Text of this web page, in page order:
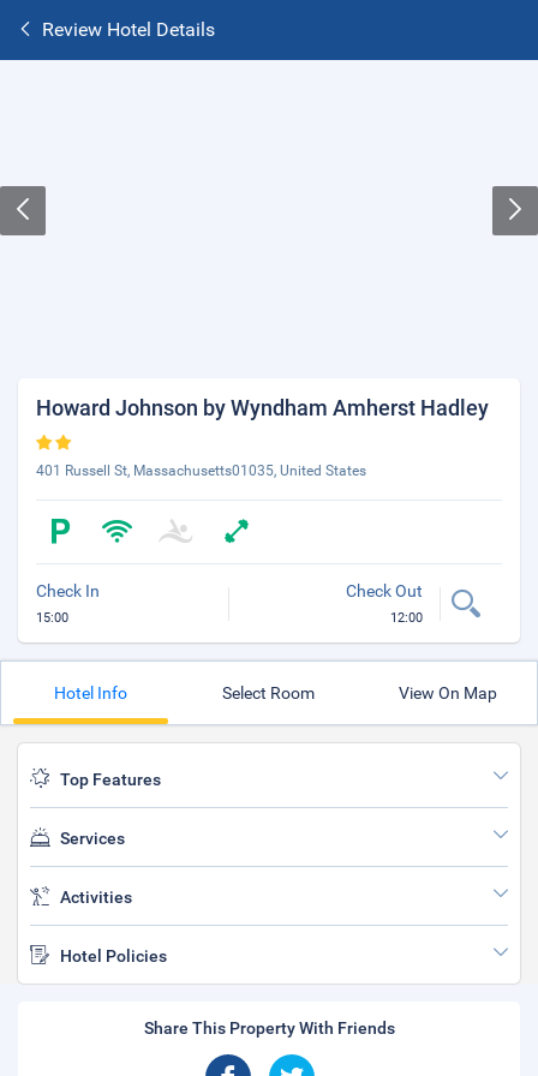
Review Hotel Details
Howard Johnson by Wyndham Amherst Hadley
401 Russell St, Massachusetts01035, United States
Check In
15:00
Check Out
12:00
Hotel Info Select Room View On Map
Top Features
Services
Activities
Hotel Policies
Share This Property With Friends